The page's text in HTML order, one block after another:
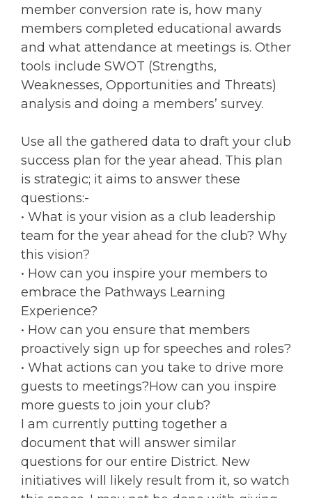
member conversion rate is, how many
members completed educational awards
and what attendance at meetings is. Other
tools include SWOT (Strengths,
Weaknesses, Opportunities and Threats)
analysis and doing a members’ survey.
Use all the gathered data to draft your club
success plan for the year ahead. This plan
is strategic; it aims to answer these
questions:-
• What is your vision as a club leadership
team for the year ahead for the club? Why
this vision?
• How can you inspire your members to
embrace the Pathways Learning
Experience?
• How can you ensure that members
proactively sign up for speeches and roles?
• What actions can you take to drive more
guests to meetings?How can you inspire
more guests to join your club?
I am currently putting together a
document that will answer similar
questions for our entire District. New
initiatives will likely result from it, so watch